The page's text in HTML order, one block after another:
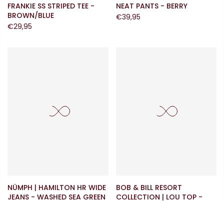
FRANKIE SS STRIPED TEE -
BROWN/BLUE
€29,95
NEAT PANTS - BERRY
€39,95
NÜMPH | HAMILTON HR WIDE
JEANS - WASHED SEA GREEN
BOB & BILL RESORT
COLLECTION | LOU TOP -